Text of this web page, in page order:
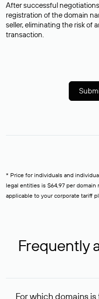
After successful
registration of the domain
seller, eliminating the risk of
transaction.
* Price for individuals and
legal entities is $64,97 per
applicable to your corporate tariff
Frequently
For which domains